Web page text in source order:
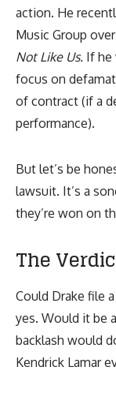
action. He
Music Group
Not Like Us. If he
focus on
of contract (if a
performance).
But let’s be
lawsuit. It’s a
they’re won on
The
Could Drake file a
yes. Would it be
backlash would
Kendrick Lamar